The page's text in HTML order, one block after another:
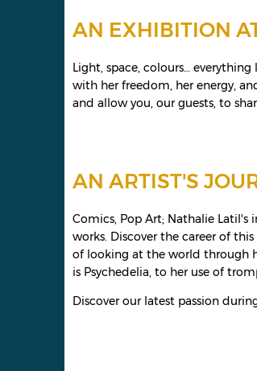
AN EXHIBITION
Light, space, colours…
with her freedom, her energy,
and allow you, our guests, to
AN ARTIST'S
Comics, Pop Art; Nathalie
works. Discover the career of
of looking at the world through
is Psychedelia, to her use of
Discover our latest passion